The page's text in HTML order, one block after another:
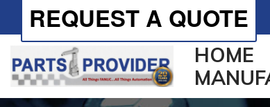
REQUEST A QUOTE
HOME